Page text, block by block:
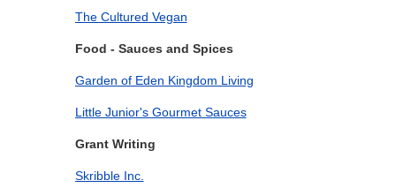
The Cultured Vegan
Food - Sauces and Spices
Garden of Eden Kingdom Living
Little Junior's Gourmet Sauces
Grant Writing
Skribble Inc.